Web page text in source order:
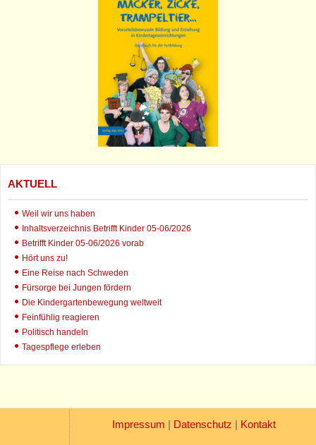
AKTUELL
Weil wir uns haben
Inhaltsverzeichnis Betrifft Kinder 05-06/2026
Betrifft Kinder 05-06/2026 vorab
Hört uns zu!
Eine Reise nach Schweden
Fürsorge bei Jungen fördern
Die Kindergartenbewegung weltweit
Feinfühlig reagieren
Politisch handeln
Tagespflege erleben
Impressum | Datenschutz | Kontakt